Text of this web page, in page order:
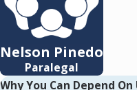
Nelson Pinedo
Paralegal
Why You Can Depend On